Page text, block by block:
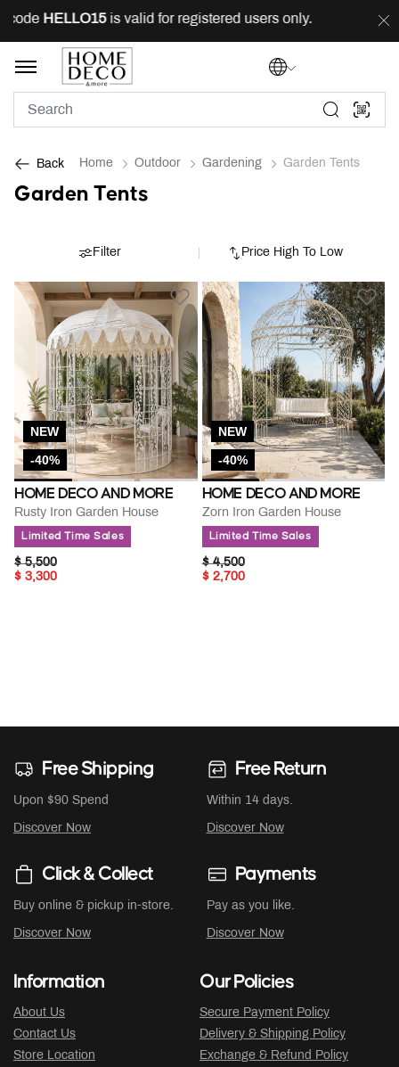
HELLO15is valid for registered users only. FREE
Back Home Outdoor Gardening Garden Tents
Garden Tents
Price High To Low
Filter
NEW
-40%
HOME DECO AND MORE
Rusty Iron Garden House
Limited Time Sales
PRICE REDUCED FROM
$ 5,500TO
$ 3,300
NEW
-40%
HOME DECO AND MORE
Zorn Iron Garden House
Limited Time Sales
PRICE REDUCED FROM
$ 4,500TO
$ 2,700
Free Shipping
Upon $90 Spend
Discover Now
Free Return
Within 14 days.
Discover Now
Click & Collect
Buy online & pickup in-store.
Discover Now
Payments
Pay as you like.
Discover Now
Information
About Us
Contact Us
Store Location
Our Policies
Secure Payment Policy
Delivery & Shipping Policy
Exchange & Refund Policy